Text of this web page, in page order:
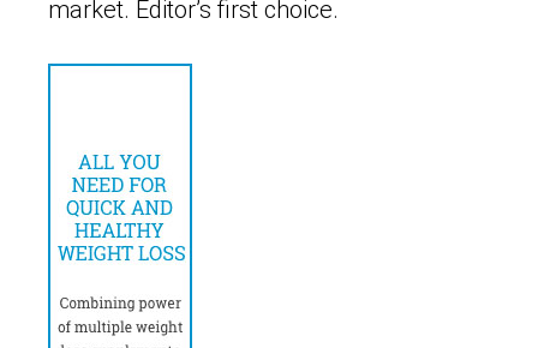
market. Editor’s first choice.